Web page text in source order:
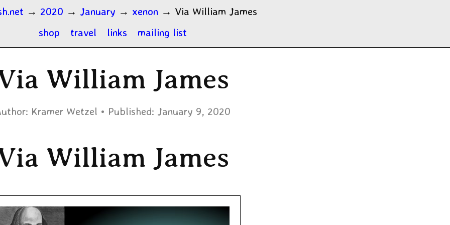
→ 2020 → January → xenon → Via William James
shop
travel links mailing list
William James
Kramer Wetzel Published: January 9, 2020
William James